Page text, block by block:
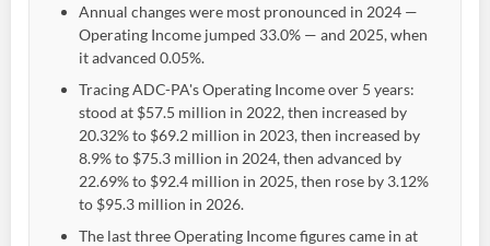
Annual changes were most pronounced in 2024 —
Operating Income jumped 33.0% — and 2025, when
it advanced 0.05%.
Tracing ADC-PA's Operating Income over 5 years:
stood at $57.5 million in 2022, then increased by
20.32% to $69.2 million in 2023, then increased by
8.9% to $75.3 million in 2024, then advanced by
22.69% to $92.4 million in 2025, then rose by 3.12%
to $95.3 million in 2026.
The last three Operating Income figures came in at